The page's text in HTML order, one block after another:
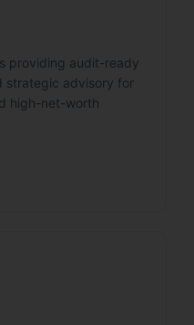
providing audit-ready
strategic advisory for
high-net-worth